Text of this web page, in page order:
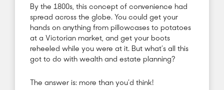
By the 1800s, this concept of convenience had
spread across the globe. You could get your
hands on anything from pillowcases to potatoes
at a Victorian market, and get your boots
reheeled while you were at it. But what’s all this
got to do with wealth and estate planning?
The answer is: more than you’d think!